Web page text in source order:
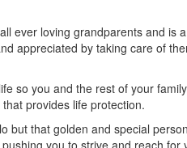
ever loving grandparents and is
appreciated by taking care of
so you and the rest of your
that provides life protection.
but that golden and special
you to strive and reach for